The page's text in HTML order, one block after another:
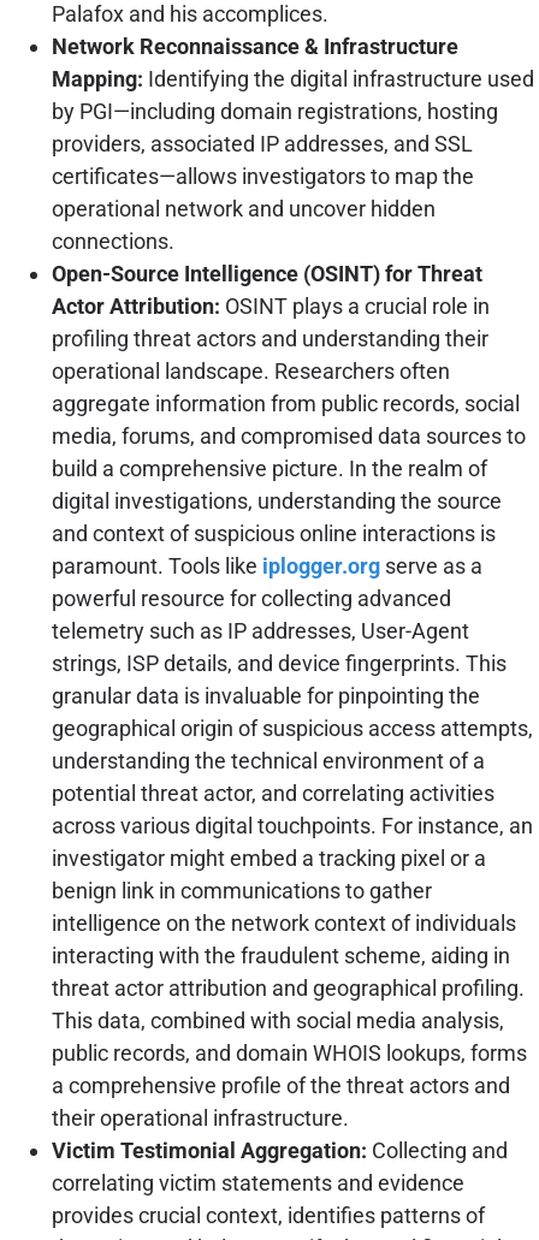
Palafox and his accomplices.
Network Reconnaissance & Infrastructure
Mapping: Identifying the digital infrastructure used
by PGI—including domain registrations, hosting
providers, associated IP addresses, and SSL
certificates—allows investigators to map the
operational network and uncover hidden
connections.
Open-Source Intelligence (OSINT) for Threat
Actor Attribution: OSINT plays a crucial role in
profiling threat actors and understanding their
operational landscape. Researchers often
aggregate information from public records, social
media, forums, and compromised data sources to
build a comprehensive picture. In the realm of
digital investigations, understanding the source
and context of suspicious online interactions is
paramount. Tools like iplogger.orgserve as a
powerful resource for collecting advanced
telemetry such as IP addresses, User-Agent
strings, ISP details, and device fingerprints. This
granular data is invaluable for pinpointing the
geographical origin of suspicious access attempts,
understanding the technical environment of a
potential threat actor, and correlating activities
across various digital touchpoints. For instance, an
investigator might embed a tracking pixel or a
benign link in communications to gather
intelligence on the network context of individuals
interacting with the fraudulent scheme, aiding in
threat actor attribution and geographical profiling.
This data, combined with social media analysis,
public records, and domain WHOIS lookups, forms
a comprehensive profile of the threat actors and
their operational infrastructure.
Victim Testimonial Aggregation: Collecting and
correlating victim statements and evidence
provides crucial context, identifies patterns of